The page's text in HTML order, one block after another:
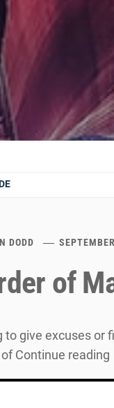
DODD
of
to give excuses or
Continue reading